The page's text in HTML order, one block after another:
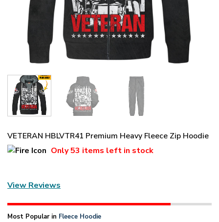
VETERAN HBLVTR41 Premium Heavy Fleece Zip Hoodie
Only53 items left in stock
View Reviews
Most Popular in Fleece Hoodie